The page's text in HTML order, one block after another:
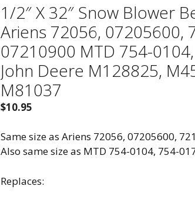
1/2″ X 32″ Snow Blower
Ariens 72056, 07205600,
07210900 MTD 754-
John Deere M128825,
M81037
$10.95
Same size as Ariens 72056, 07205600,
Also same size as MTD 754-0104, 754-
Replaces: